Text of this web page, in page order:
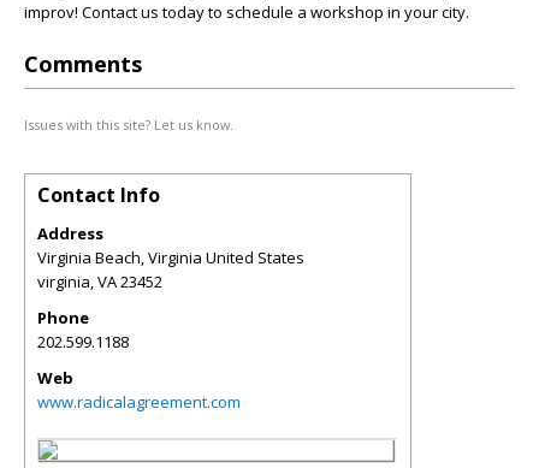
improv! Contact us today to schedule a workshop in your city.
Comments
Issues with this site? Let us know.
Contact Info
Address
Virginia Beach, Virginia United States
virginia,VA23452
Phone
202.599.1188
Web
www.radicalagreement.com